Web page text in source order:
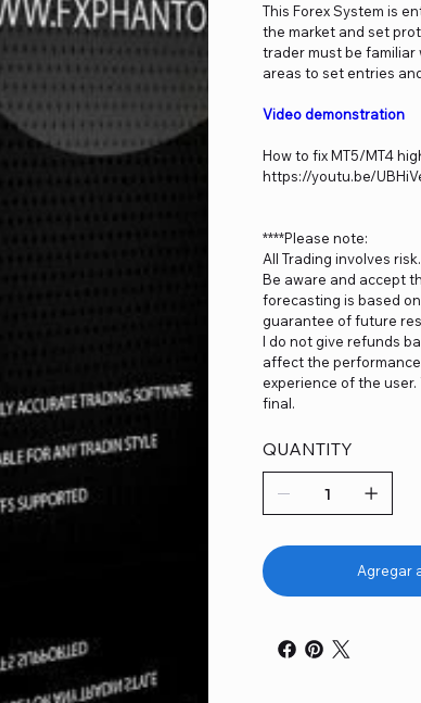
This Forex System is
the market and set
trader must be familiar
areas to set entries
Video demonstration
How to fix MT5/MT4
https://youtu.be/
****Please note:
All Trading involves
Be aware and accept
forecasting is based
guarantee of future
I do not give refunds
affect the
experience of the
final.
QUANTITY
Agregar